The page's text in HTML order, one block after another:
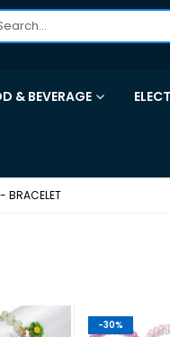
& BEVERAGE
BRACELET
-30%